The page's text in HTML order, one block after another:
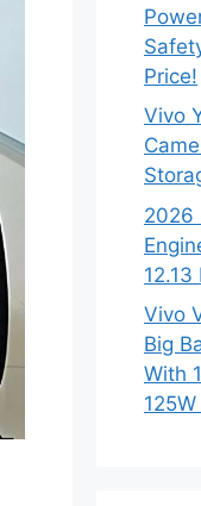
Price!
Vivo
2026
12.13
Vivo
Big
With